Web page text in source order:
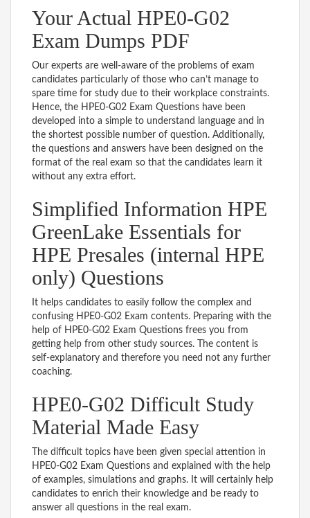
Your Actual HPE0-G02
Exam Dumps PDF
Our experts are well-aware of the problems of exam
candidates particularly of those who can’t manage to
spare time for study due to their workplace constraints.
Hence, the HPE0-G02 Exam Questions have been
developed into a simple to understand language and in
the shortest possible number of question. Additionally,
the questions and answers have been designed on the
format of the real exam so that the candidates learn it
without any extra effort.
Simplified Information HPE
GreenLake Essentials for
HPE Presales (internal HPE
only) Questions
It helps candidates to easily follow the complex and
confusing HPE0-G02 Exam contents. Preparing with the
help of HPE0-G02 Exam Questions frees you from
getting help from other study sources. The content is
self-explanatory and therefore you need not any further
coaching.
HPE0-G02 Difficult Study
Material Made Easy
The difficult topics have been given special attention in
HPE0-G02 Exam Questions and explained with the help
of examples, simulations and graphs. It will certainly help
candidates to enrich their knowledge and be ready to
answer all questions in the real exam.